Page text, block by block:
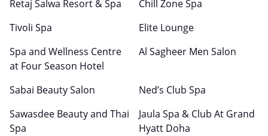
Retaj Salwa Resort & Spa
Chill Zone Spa
Tivoli Spa
Elite Lounge
Spa and Wellness Centre
at Four Season Hotel
Al Sagheer Men Salon
Sabai Beauty Salon
Ned’s Club Spa
Sawasdee Beauty and Thai
Spa
Jaula Spa & Club At Grand
Hyatt Doha